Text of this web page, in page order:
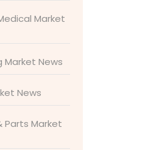
Market
Market News
News
Parts Market